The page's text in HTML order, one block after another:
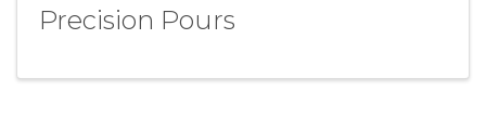
Precision Pours